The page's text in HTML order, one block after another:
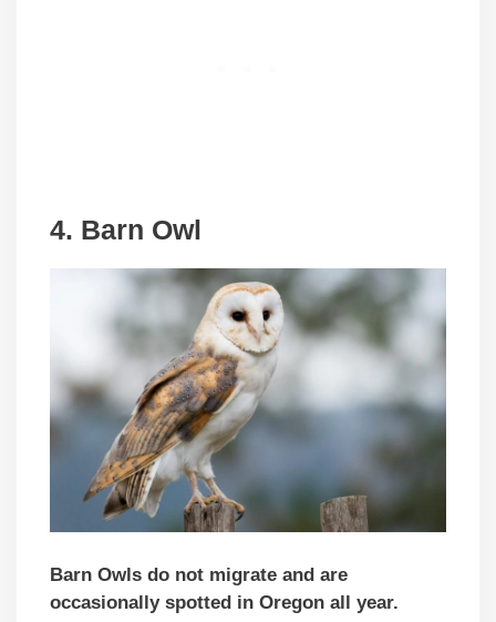
4. Barn Owl
Barn Owls do not migrate and are
occasionally spotted in Oregon all year.